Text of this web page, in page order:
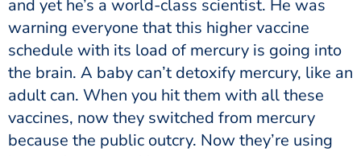
and yet he’s a world-class scientist. He was
warning everyone that this higher vaccine
schedule with its load of mercury is going into
the brain. A baby can’t detoxify mercury, like an
adult can. When you hit them with all these
vaccines, now they switched from mercury
because the public outcry. Now they’re using